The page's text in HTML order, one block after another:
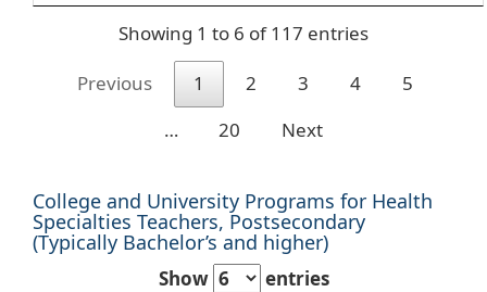
Showing 1 to 6 of 117 entries
Previous 1 2 3 4
5
…
20 Next
College and University Programs for Health
Specialties Teachers, Postsecondary
(Typically Bachelor’s and higher)
Show
entries